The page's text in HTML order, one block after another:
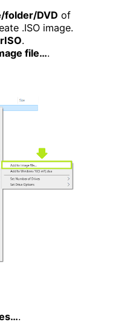
folder/DVD of
.ISO image.
.
file….
.